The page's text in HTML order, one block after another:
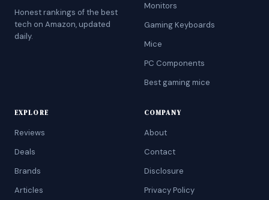
Honest rankings of the best
tech on Amazon, updated
daily.
Monitors
Gaming Keyboards
Mice
PC Components
Best gaming mice
EXPLORE
Reviews
Deals
Brands
Articles
COMPANY
About
Contact
Disclosure
Privacy Policy